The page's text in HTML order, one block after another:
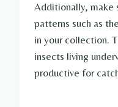
Additionally, make
patterns such as
in your collection.
insects living
productive for